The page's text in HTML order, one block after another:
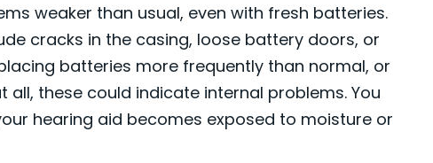
weaker than usual, even with fresh batteries.
cracks in the casing, loose battery doors, or
batteries more frequently than normal, or
all, these could indicate internal problems. You
hearing aid becomes exposed to moisture or